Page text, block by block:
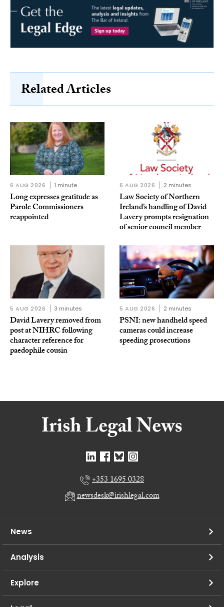
Related Articles
6 AUG 2026 1 minute
Long expresses gratitude as
Parole Commissioners
reappointed
6 AUG 2026 2 minutes
Law Society of Northern
Ireland’s handling of David
Lavery prompts resignation
of senior council member
5 AUG 2026 3 minutes
David Lavery removed from
post at NIHRC following
character reference for
paedophile cousin
5 AUG 2026 2 minutes
PSNI: new handheld speed
cameras could increase
speeding prosecutions
+353 1695 0328
newsdesk@irishlegal.com
News
Analysis
Explore